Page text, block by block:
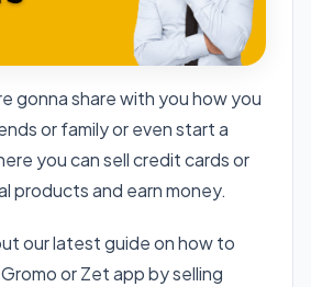
gonna share with you how you
or family or even start a
you can sell credit cards or
products and earn money.
our latest guide on how to
or Zet app by selling